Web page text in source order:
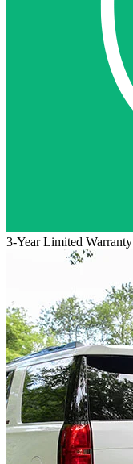
3-Year Limited Warranty